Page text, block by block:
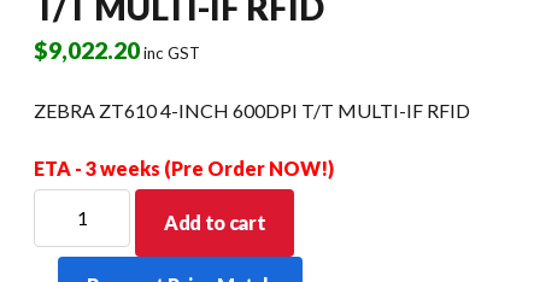
$9,022.20inc GST
ZEBRA ZT610 4-INCH 600DPI T/T MULTI-IF RFID
ETA - 3 weeks (Pre Order NOW!)
ZT610
Add to cart